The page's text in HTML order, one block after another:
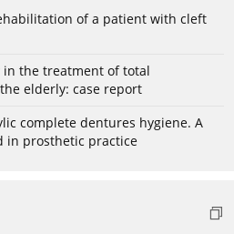
of a patient with cleft
the treatment of total
elderly: case report
complete dentures hygiene. A
in prosthetic practice